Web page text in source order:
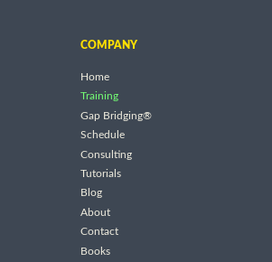
COMPANY
Home
Training
Gap Bridging®
Schedule
Consulting
Tutorials
Blog
About
Contact
Books